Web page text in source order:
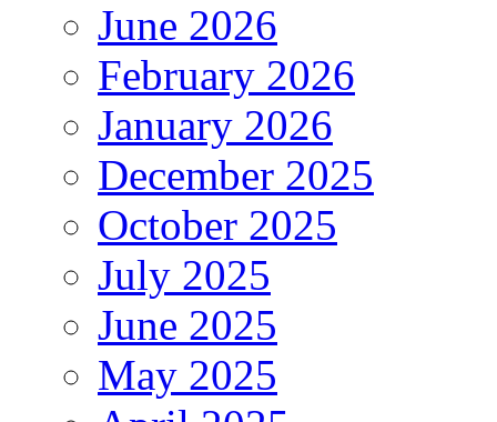
June 2026
February 2026
January 2026
December 2025
October 2025
July 2025
June 2025
May 2025